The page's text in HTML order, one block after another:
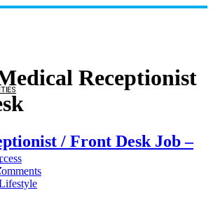
Receptionist
/ Front Desk Job –